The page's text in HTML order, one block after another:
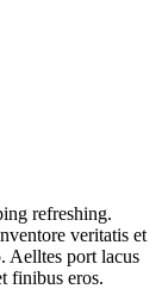
refreshing.
veritatis et
Aelltes port lacus
finibus eros.